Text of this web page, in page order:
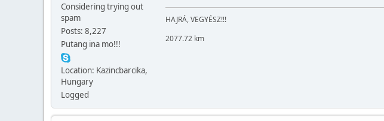
Considering trying out
spam
Posts: 8,227
Putang ina mo!!!
Location: Kazincbarcika,
Hungary
Logged
HAJRÁ, VEGYÉSZ!!!
2077.72 km